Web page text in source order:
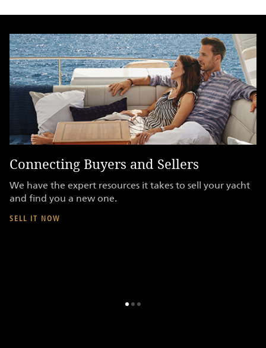
Connecting Buyers and Sellers
We have the expert resources it takes to sell your yacht
and find you a new one.
SELL IT NOW